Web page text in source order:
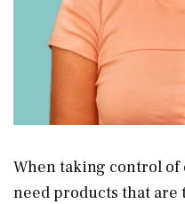
When taking control of
need products that are